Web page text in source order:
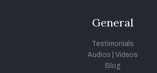
General
Testimonials
Audios
Videos
Blog